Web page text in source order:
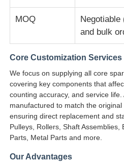
NCR ATM Parts
Wincor ATM Parts
Hyosung ATM Parts
Fujitsu ATM Parts
MOQ
and bulk
Core Customization Services
We focus on supplying all core
covering key components that
counting accuracy, and service
manufactured to match the original
ensuring direct replacement and
Pulleys, Rollers, Shaft Assemblies,
Parts, Metal Parts and more.
Our Advantages